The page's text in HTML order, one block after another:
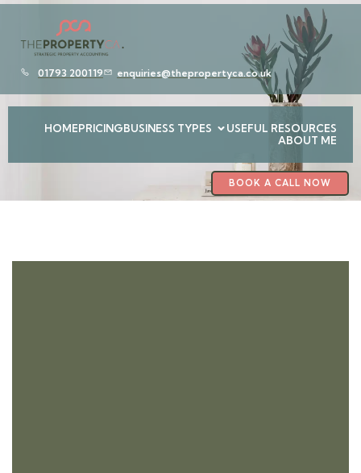
01793 200119 enquiries@thepropertyca.co.uk
HOMEPRICINGBUSINESS TYPES
USEFUL RESOURCES
ABOUT ME
BOOK A CALL NOW